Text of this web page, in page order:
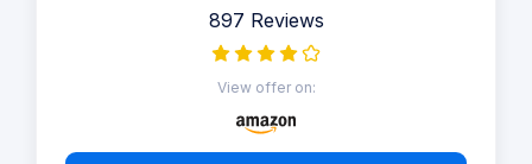
897 Reviews
View offer on: